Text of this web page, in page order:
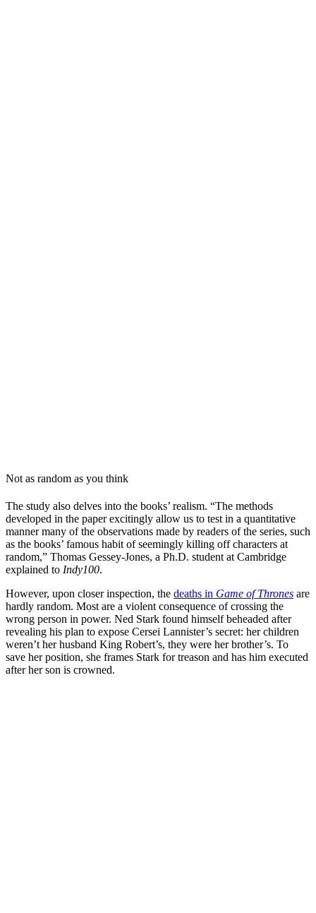
Not as random as you think
The study also delves into the books’ realism. “The methods
developed in the paper excitingly allow us to test in a quantitative
manner many of the observations made by readers of the series, such
as the books’ famous habit of seemingly killing off characters at
random,” Thomas Gessey-Jones, a Ph.D. student at Cambridge
explained to Indy100.
However, upon closer inspection, the deaths in Game of Thrones are
hardly random. Most are a violent consequence of crossing the
wrong person in power. Ned Stark found himself beheaded after
revealing his plan to expose Cersei Lannister’s secret: her children
weren’t her husband King Robert’s, they were her brother’s. To
save her position, she frames Stark for treason and has him executed
after her son is crowned.